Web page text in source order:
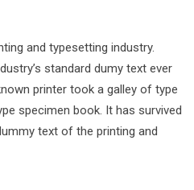
and typesetting industry.
standard dumy text ever
printer took a galley of type
specimen book. It has survived
text of the printing and